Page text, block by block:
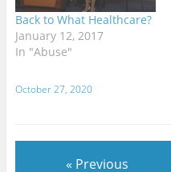
Back to What Healthcare?
January 12, 2017
In "Abuse"
October 27, 2020
« Previous